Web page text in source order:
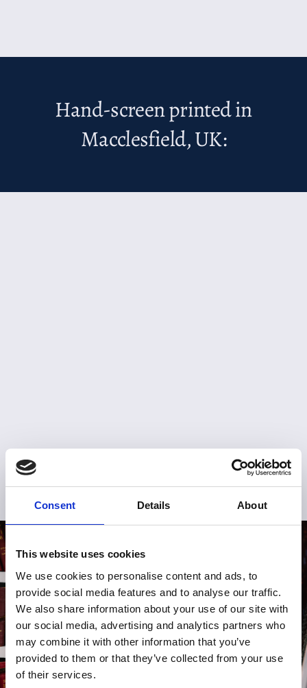
Consent Details About
This website uses cookies
We use cookies to personalise content and ads, to
provide social media features and to analyse our traffic.
We also share information about your use of our site with
our social media, advertising and analytics partners who
may combine it with other information that you’ve
provided to them or that they’ve collected from your use
of their services.
Hand-screen printed in
Macclesfield, UK: